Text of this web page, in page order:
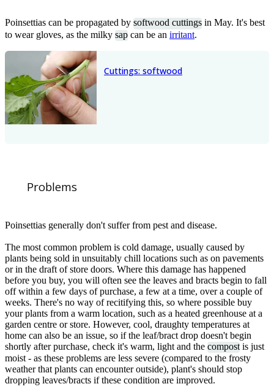
Poinsettias can be propagated by softwood cuttings in May. It's best
to wear gloves, as the milky sap can be an irritant.
Cuttings: softwood
Problems
Poinsettias generally don't suffer from pest and disease.
The most common problem is cold damage, usually caused by
plants being sold in unsuitably chill locations such as on pavements
or in the draft of store doors. Where this damage has happened
before you buy, you will often see the leaves and bracts begin to fall
off within a few days of purchase, a few at a time, over a couple of
weeks. There's no way of recitifying this, so where possible buy
your plants from a warm location, such as a heated greenhouse at a
garden centre or store. However, cool, draughty temperatures at
home can also be an issue, so if the leaf/bract drop doesn't begin
shortly after purchase, check it's warm, light and the compost is just
moist - as these problems are less severe (compared to the frosty
weather that plants can encounter outside), plant's should stop
dropping leaves/bracts if these condition are improved.